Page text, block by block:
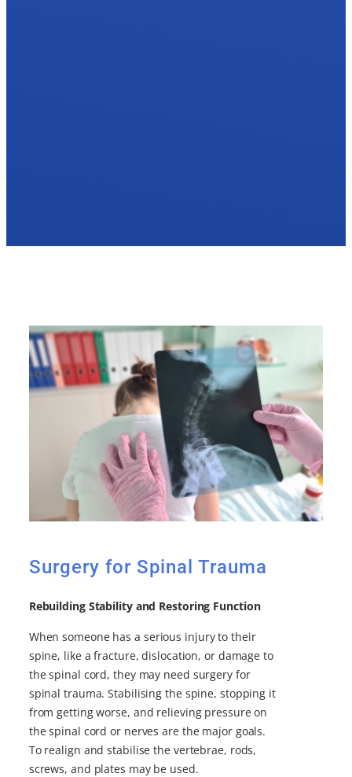
Surgery for Spinal Trauma
Rebuilding Stability and Restoring Function
When someone has a serious injury to their
spine, like a fracture, dislocation, or damage to
the spinal cord, they may need surgery for
spinal trauma. Stabilising the spine, stopping it
from getting worse, and relieving pressure on
the spinal cord or nerves are the major goals.
To realign and stabilise the vertebrae, rods,
screws, and plates may be used.